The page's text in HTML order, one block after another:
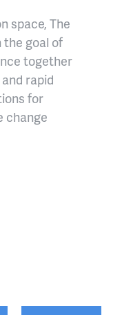
space, The
the goal of
together
rapid
for
change